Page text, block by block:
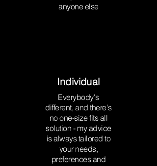
anyone else
Individual
Everybody's
different, and there's
no one-size fits all
solution - my advice
is always tailored to
your needs,
preferences and